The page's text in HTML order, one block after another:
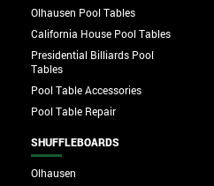
Olhausen Pool Tables
California House Pool Tables
Presidential Billiards Pool
Tables
Pool Table Accessories
Pool Table Repair
SHUFFLEBOARDS
Olhausen